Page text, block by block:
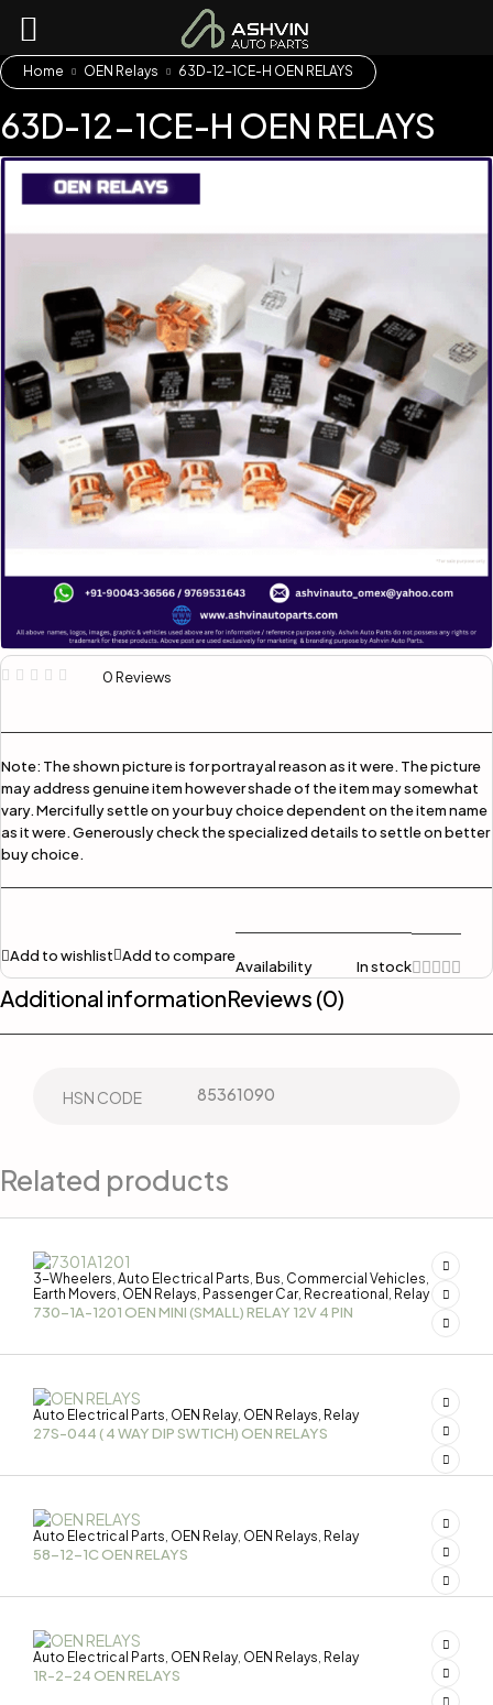
Home OEN Relays 63D-12-1CE-H OEN RELAYS
63D-12-1CE-H OEN RELAYS
0 Reviews
Note: The shown picture is for portrayal reason as it were. The picture
may address genuine item however shade of the item may somewhat
vary. Mercifully settle on your buy choice dependent on the item name
as it were. Generously check the specialized details to settle on better
buy choice.
Add to wishlist Add to compare
Availability In stock
Additional informationReviews (0)
HSN CODE 85361090
Related products
3-Wheelers Auto Electrical Parts Bus Commercial Vehicles
Earth Movers OEN Relays Passenger Car Recreational Relay
730-1A-1201 OEN MINI (SMALL) RELAY 12V 4 PIN
Auto Electrical Parts OEN Relay, OEN Relays Relay
27S-044 ( 4 WAY DIP SWTICH) OEN RELAYS
Auto Electrical Parts OEN Relay, OEN Relays Relay
58-12-1C OEN RELAYS
Auto Electrical Parts OEN Relay, OEN Relays Relay
1R-2-24 OEN RELAYS